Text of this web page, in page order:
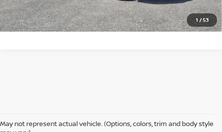
1 /53
Call Now
May not represent actual vehicle. (Options, colors, trim and body style